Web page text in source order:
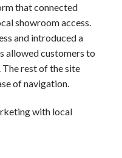
that connected
showroom access.
and introduced a
allowed customers to
rest of the site
of navigation.
with local